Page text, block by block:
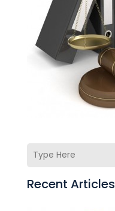
Recent Articles